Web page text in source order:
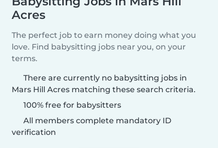
Acres
The perfect job to earn money doing what you
love. Find babysitting jobs near you, on your
terms.
There are currently no babysitting jobs in
Mars Hill Acres matching these search criteria.
100% free for babysitters
All members complete mandatory ID
verification